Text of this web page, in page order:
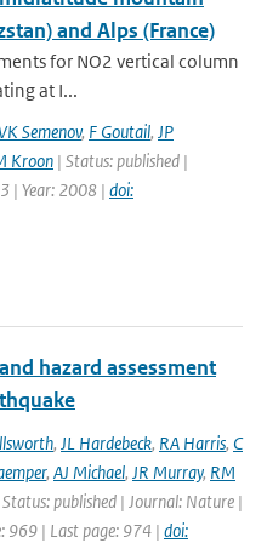
and Alps (France)
for NO2 vertical column
at I...
Semenov, F Goutail, JP
Kroon | Status: published |
| Year: 2008 | doi:
hazard assessment
, JL Hardebeck, RA Harris, C
, AJ Michael, JR Murray, RM
published | Journal: Nature |
969 | Last page: 974 | doi: